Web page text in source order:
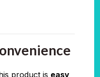
product is easy